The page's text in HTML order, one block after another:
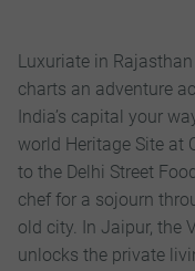
Luxuriate in
charts an adventure
India’s capital your
world Heritage Site at
to the Delhi Street
chef for a sojourn
old city. In Jaipur, the
unlocks the private